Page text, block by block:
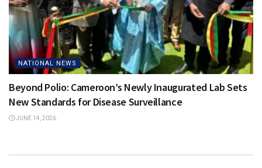
NATIONAL NEWS
Beyond Polio: Cameroon’s Newly Inaugurated Lab Sets
New Standards for Disease Surveillance
JUNE 14, 2026